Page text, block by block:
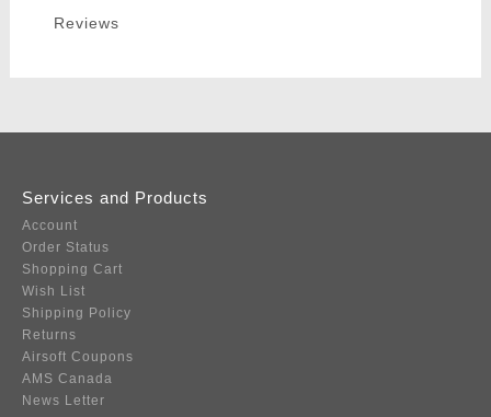
Reviews
Services and Products
Account
Order Status
Shopping Cart
Wish List
Shipping Policy
Returns
Airsoft Coupons
AMS Canada
News Letter